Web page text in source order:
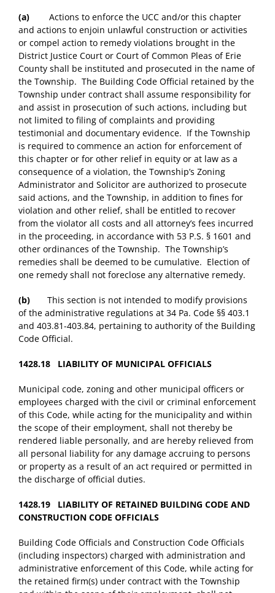
(a) Actions to enforce the UCC and/or this chapter
and actions to enjoin unlawful construction or activities
or compel action to remedy violations brought in the
District Justice Court or Court of Common Pleas of Erie
County shall be instituted and prosecuted in the name of
the Township. The Building Code Official retained by the
Township under contract shall assume responsibility for
and assist in prosecution of such actions, including but
not limited to filing of complaints and providing
testimonial and documentary evidence. If the Township
is required to commence an action for enforcement of
this chapter or for other relief in equity or at law as a
consequence of a violation, the Township’s Zoning
Administrator and Solicitor are authorized to prosecute
said actions, and the Township, in addition to fines for
violation and other relief, shall be entitled to recover
from the violator all costs and all attorney’s fees incurred
in the proceeding, in accordance with 53 P.S. § 1601 and
other ordinances of the Township. The Township’s
remedies shall be deemed to be cumulative. Election of
one remedy shall not foreclose any alternative remedy.
(b) This section is not intended to modify provisions
of the administrative regulations at 34 Pa. Code §§ 403.1
and 403.81-403.84, pertaining to authority of the Building
Code Official.
1428.18 LIABILITY OF MUNICIPAL OFFICIALS
Municipal code, zoning and other municipal officers or
employees charged with the civil or criminal enforcement
of this Code, while acting for the municipality and within
the scope of their employment, shall not thereby be
rendered liable personally, and are hereby relieved from
all personal liability for any damage accruing to persons
or property as a result of an act required or permitted in
the discharge of official duties.
1428.19 LIABILITY OF RETAINED BUILDING CODE AND
CONSTRUCTION CODE OFFICIALS
Building Code Officials and Construction Code Officials
(including inspectors) charged with administration and
administrative enforcement of this Code, while acting for
the retained firm(s) under contract with the Township